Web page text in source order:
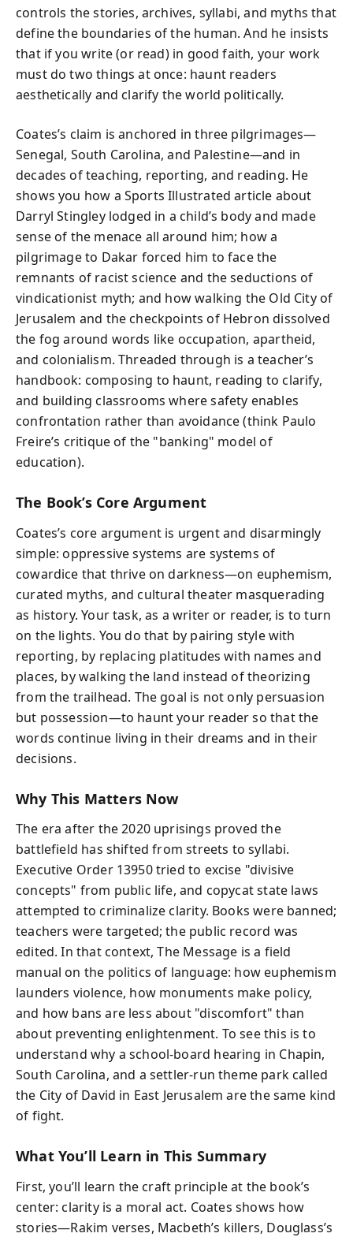
controls the stories, archives, syllabi, and myths that
define the boundaries of the human. And he insists
that if you write (or read) in good faith, your work
must do two things at once: haunt readers
aesthetically and clarify the world politically.
Coates’s claim is anchored in three pilgrimages—
Senegal, South Carolina, and Palestine—and in
decades of teaching, reporting, and reading. He
shows you how a Sports Illustrated article about
Darryl Stingley lodged in a child’s body and made
sense of the menace all around him; how a
pilgrimage to Dakar forced him to face the
remnants of racist science and the seductions of
vindicationist myth; and how walking the Old City of
Jerusalem and the checkpoints of Hebron dissolved
the fog around words like occupation, apartheid,
and colonialism. Threaded through is a teacher’s
handbook: composing to haunt, reading to clarify,
and building classrooms where safety enables
confrontation rather than avoidance (think Paulo
Freire’s critique of the "banking" model of
education).
The Book’s Core Argument
Coates’s core argument is urgent and disarmingly
simple: oppressive systems are systems of
cowardice that thrive on darkness—on euphemism,
curated myths, and cultural theater masquerading
as history. Your task, as a writer or reader, is to turn
on the lights. You do that by pairing style with
reporting, by replacing platitudes with names and
places, by walking the land instead of theorizing
from the trailhead. The goal is not only persuasion
but possession—to haunt your reader so that the
words continue living in their dreams and in their
decisions.
Why This Matters Now
The era after the 2020 uprisings proved the
battlefield has shifted from streets to syllabi.
Executive Order 13950 tried to excise "divisive
concepts" from public life, and copycat state laws
attempted to criminalize clarity. Books were banned;
teachers were targeted; the public record was
edited. In that context, The Message is a field
manual on the politics of language: how euphemism
launders violence, how monuments make policy,
and how bans are less about "discomfort" than
about preventing enlightenment. To see this is to
understand why a school-board hearing in Chapin,
South Carolina, and a settler-run theme park called
the City of David in East Jerusalem are the same kind
of fight.
What You’ll Learn in This Summary
First, you’ll learn the craft principle at the book’s
center: clarity is a moral act. Coates shows how
stories—Rakim verses, Macbeth’s killers, Douglass’s